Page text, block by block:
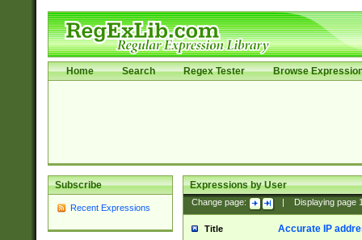
Home Search Regex Tester Browse
Subscribe
Recent Expressions
Expressions by User
Change page: Displaying page
Title Accurate IP